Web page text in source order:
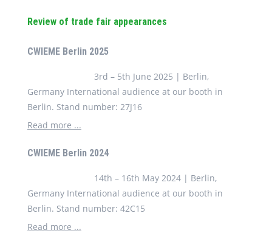
Review of trade fair appearances
CWIEME Berlin 2025
3rd – 5th June 2025 | Berlin,
Germany International audience at our booth in
Berlin. Stand number: 27J16
Read more ...
CWIEME Berlin 2024
14th – 16th May 2024 | Berlin,
Germany International audience at our booth in
Berlin. Stand number: 42C15
Read more ...